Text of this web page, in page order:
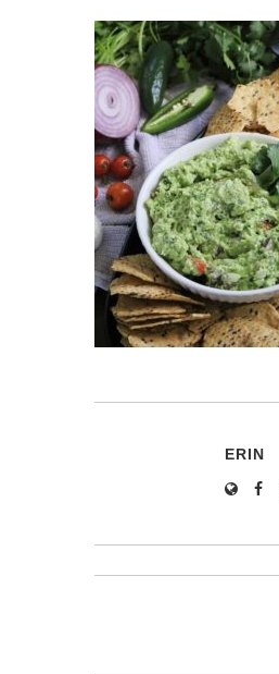
ERIN